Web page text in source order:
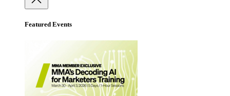
Featured Events